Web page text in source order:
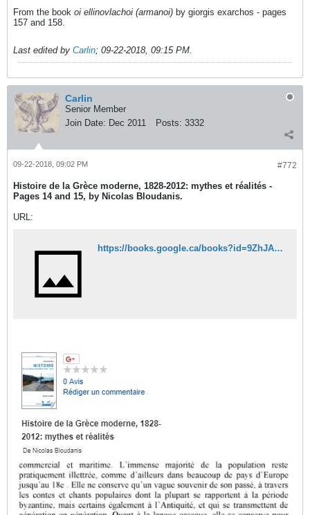
From the book oi ellinovlachoi (armanoi) by giorgis exarchos - pages
157 and 158.
Last edited by Carlin; 09-22-2018, 09:15 PM.
Carlin
Senior Member
Join Date: Dec 2011 Posts: 3332
#772
09-22-2018, 09:02 PM
Histoire de la Grèce moderne, 1828-2012: mythes et réalités -
Pages 14 and 15, by Nicolas Bloudanis.
URL:
https://books.google.ca/books?id=9ZhJAQAAQBAJ&printsec=frontcover&dq=Histoire+de+la+Gr%C3%A8ce+moderne,+1828-2012:+mythes+et+r%C3%A9alit%C3%A9s&hl=fr&sa=X&ved=0ahUKEwjK0KSvhdDdAhUk64MKHQ_qALkQ6AEIJzAA#v=onepage&q=Histoire%20de%20la%20Gr%C3%A8ce%20moderne%2C%201828-2012%3A%20mythes%20et%20r%C3%A9alit%C3%A9s&f=false